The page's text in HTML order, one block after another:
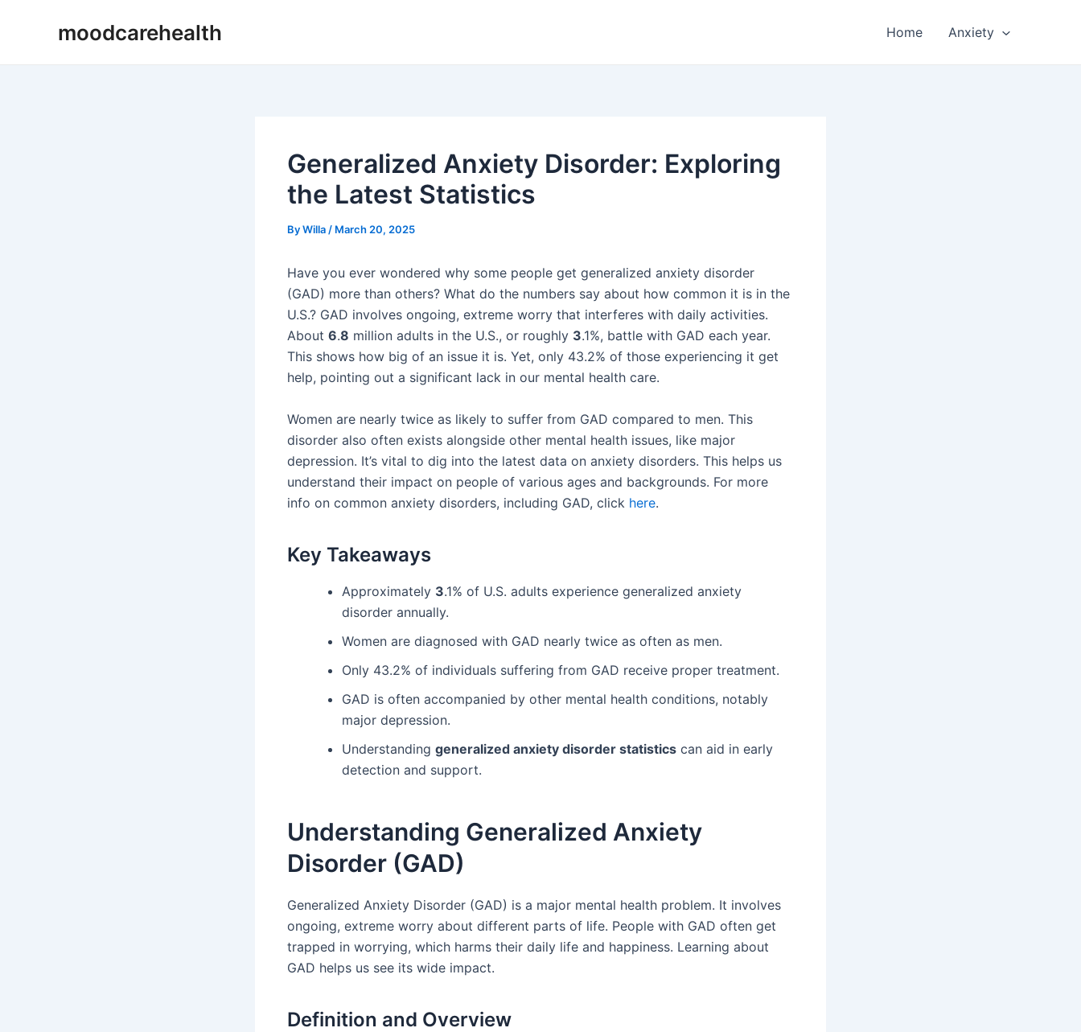
moodcarehealth Home Anxiety
Generalized Anxiety Disorder: Exploring
the Latest Statistics
ByWilla / March 20, 2025
Have you ever wondered why some people get generalized anxiety disorder
(GAD) more than others? What do the numbers say about how common it is in the
U.S.? GAD involves ongoing, extreme worry that interferes with daily activities.
About 6.8 million adults in the U.S., or roughly 3.1%, battle with GAD each year.
This shows how big of an issue it is. Yet, only 43.2% of those experiencing it get
help, pointing out a significant lack in our mental health care.
Women are nearly twice as likely to suffer from GAD compared to men. This
disorder also often exists alongside other mental health issues, like major
depression. It’s vital to dig into the latest data on anxiety disorders. This helps us
understand their impact on people of various ages and backgrounds. For more
info on common anxiety disorders, including GAD, click here.
Key Takeaways
Approximately 3.1% of U.S. adults experience generalized anxiety
disorder annually.
Women are diagnosed with GAD nearly twice as often as men.
Only 43.2% of individuals suffering from GAD receive proper treatment.
GAD is often accompanied by other mental health conditions, notably
major depression.
Understanding generalized anxiety disorder statistics can aid in early
detection and support.
Understanding Generalized Anxiety
Disorder (GAD)
Generalized Anxiety Disorder (GAD) is a major mental health problem. It involves
ongoing, extreme worry about different parts of life. People with GAD often get
trapped in worrying, which harms their daily life and happiness. Learning about
GAD helps us see its wide impact.
Definition and Overview